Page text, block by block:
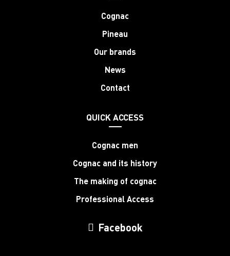
Cognac
Pineau
Our brands
News
Contact
QUICK ACCESS
Cognac men
Cognac and its history
The making of cognac
Professional Access
Facebook